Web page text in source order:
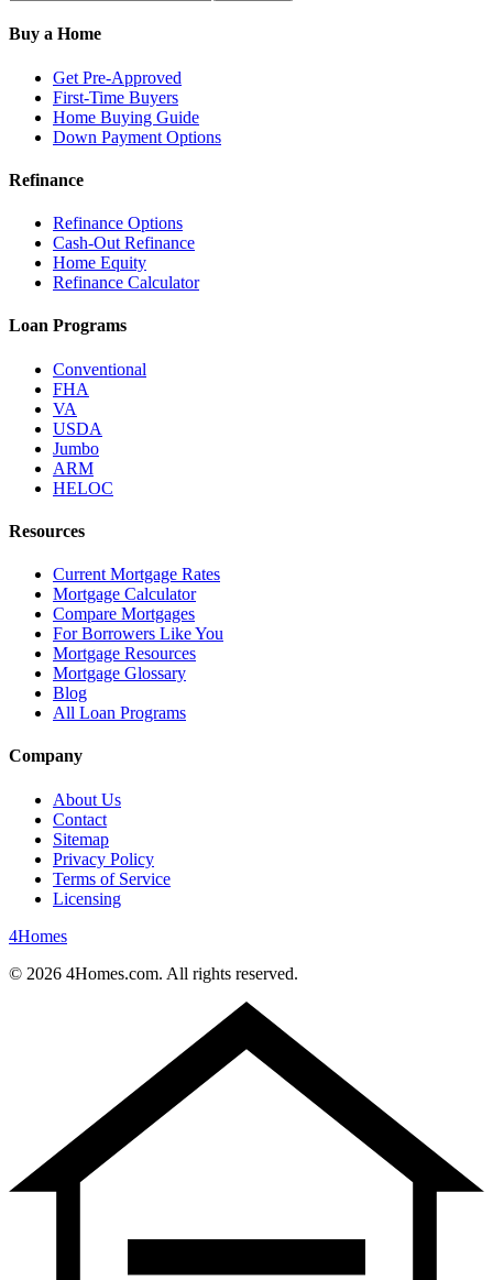
Buy a Home
Get Pre-Approved
First-Time Buyers
Home Buying Guide
Down Payment Options
Refinance
Refinance Options
Cash-Out Refinance
Home Equity
Refinance Calculator
Loan Programs
Conventional
FHA
VA
USDA
Jumbo
ARM
HELOC
Resources
Current Mortgage Rates
Mortgage Calculator
Compare Mortgages
For Borrowers Like You
Mortgage Resources
Mortgage Glossary
Blog
All Loan Programs
Company
About Us
Contact
Sitemap
Privacy Policy
Terms of Service
Licensing
4Homes
© 2026 4Homes.com. All rights reserved.